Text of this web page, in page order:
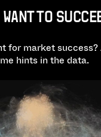
TO
for market
hints in the data.